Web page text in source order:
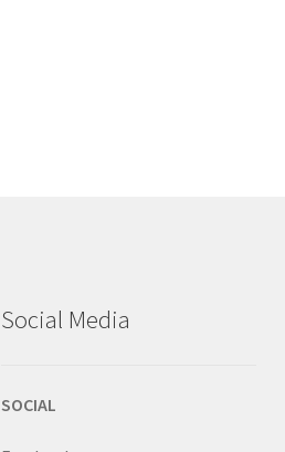
Social Media
SOCIAL